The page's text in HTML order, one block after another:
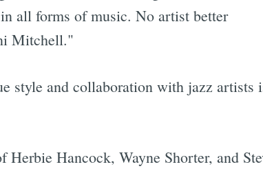
all forms of music. No artist better
Mitchell."
style and collaboration with jazz artists
Hancock, Wayne Shorter, and